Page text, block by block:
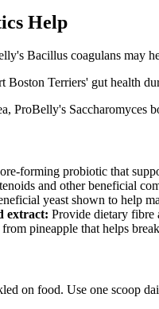
Help
Bacillus coagulans may
Terriers' gut health
ProBelly's Saccharomyces
probiotic that
and other beneficial
yeast shown to help
extract: Provide dietary fibre
pineapple that helps
on food. Use one scoop